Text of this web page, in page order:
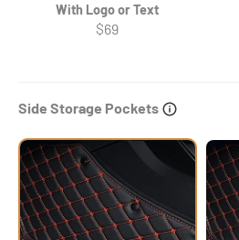
With Logo or Text
$69
Side Storage Pockets